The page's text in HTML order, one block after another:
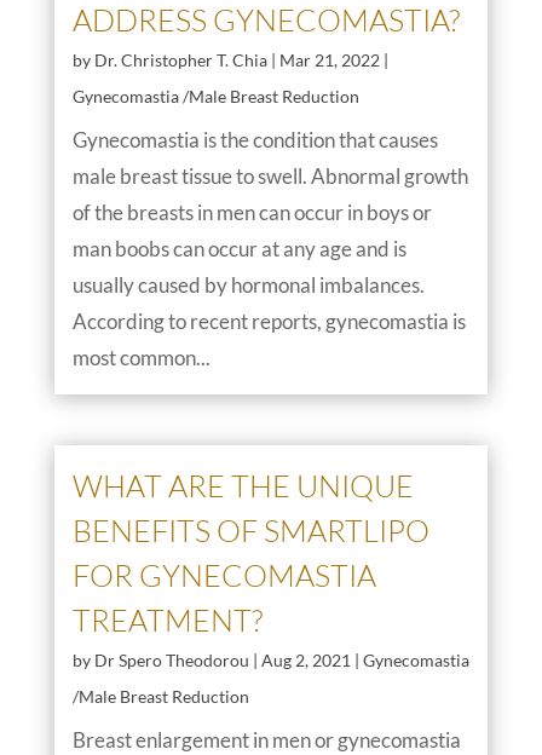
ADDRESS GYNECOMASTIA?
by Dr. Christopher T. Chia| Mar 21, 2022|
Gynecomastia /Male Breast Reduction
Gynecomastia is the condition that causes
male breast tissue to swell. Abnormal growth
of the breasts in men can occur in boys or
man boobs can occur at any age and is
usually caused by hormonal imbalances.
According to recent reports, gynecomastia is
most common...
WHAT ARE THE UNIQUE
BENEFITS OF SMARTLIPO
FOR GYNECOMASTIA
TREATMENT?
by Dr Spero Theodorou Aug 2, 2021| Gynecomastia
/Male Breast Reduction
Breast enlargement in men or gynecomastia